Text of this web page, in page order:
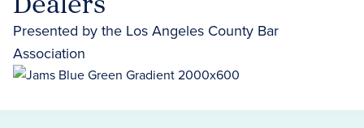
Presented by the Los Angeles County Bar
Association